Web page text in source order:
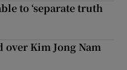
to ‘separate truth
over Kim Jong Nam